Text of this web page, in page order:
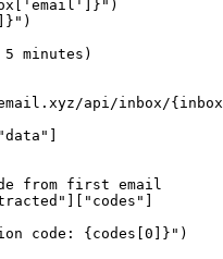
minutes)
api/inbox/
from first email
code: {codes[0]}")